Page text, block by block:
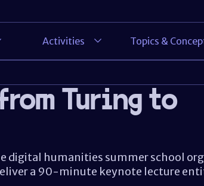
Activities Topics &
Turing to
digital humanities summer school
a 90-minute keynote lecture